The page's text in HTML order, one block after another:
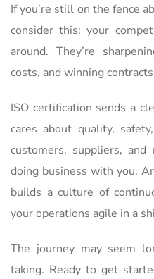
If you’re still on the fence
consider this: your
around. They’re
costs, and winning
ISO certification sends a
cares about quality,
customers, suppliers,
doing business with you.
builds a culture of
your operations agile in a
The journey may seem
taking. Ready to get